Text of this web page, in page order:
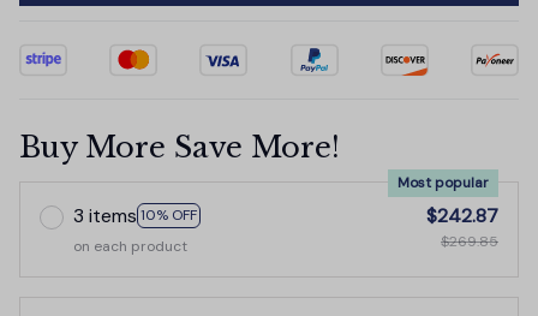
Buy More Save More!
3 items 10% OFF
Most popular
on each product
$242.87
$269.85